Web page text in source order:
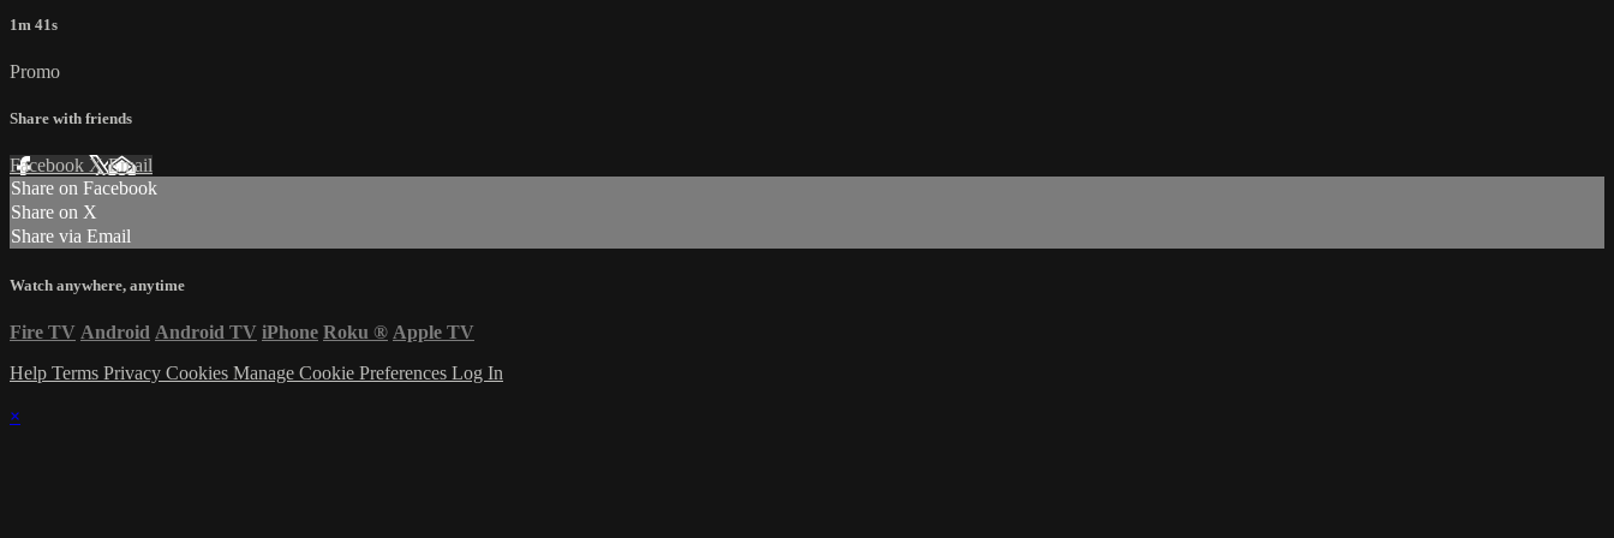
1m 41s
Promo
Share with friends
Facebook XEmail
Share on Facebook
Share on X
Share via Email
Watch anywhere, anytime
Fire TV Android Android TV iPhone Roku ® Apple TV
Help Terms Privacy Cookies Manage Cookie Preferences Log In
×